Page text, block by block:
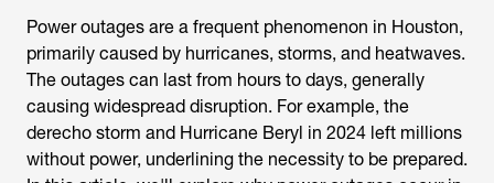
Power outages are a frequent phenomenon in Houston,
primarily caused by hurricanes, storms, and heatwaves.
The outages can last from hours to days, generally
causing widespread disruption. For example, the
derecho storm and Hurricane Beryl in 2024 left millions
without power, underlining the necessity to be prepared.